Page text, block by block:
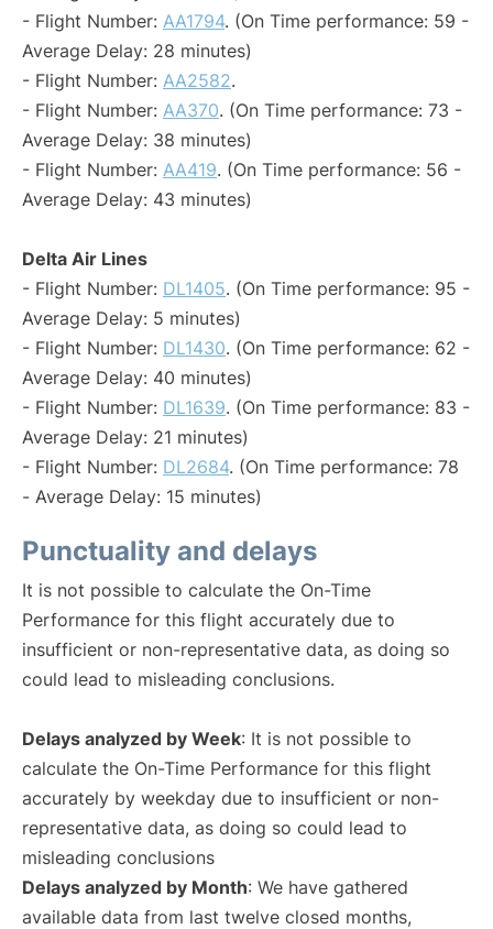
- Flight Number: AA1794. (On Time performance: 59 -
Average Delay: 28 minutes)
- Flight Number: AA2582.
- Flight Number: AA370. (On Time performance: 73 -
Average Delay: 38 minutes)
- Flight Number: AA419. (On Time performance: 56 -
Average Delay: 43 minutes)
Delta Air Lines
- Flight Number: DL1405. (On Time performance: 95 -
Average Delay: 5 minutes)
- Flight Number: DL1430. (On Time performance: 62 -
Average Delay: 40 minutes)
- Flight Number: DL1639. (On Time performance: 83 -
Average Delay: 21 minutes)
- Flight Number: DL2684. (On Time performance: 78
- Average Delay: 15 minutes)
Punctuality and delays
It is not possible to calculate the On-Time
Performance for this flight accurately due to
insufficient or non-representative data, as doing so
could lead to misleading conclusions.
Delays analyzed by Week: It is not possible to
calculate the On-Time Performance for this flight
accurately by weekday due to insufficient or non-
representative data, as doing so could lead to
misleading conclusions
Delays analyzed by Month: We have gathered
available data from last twelve closed months,